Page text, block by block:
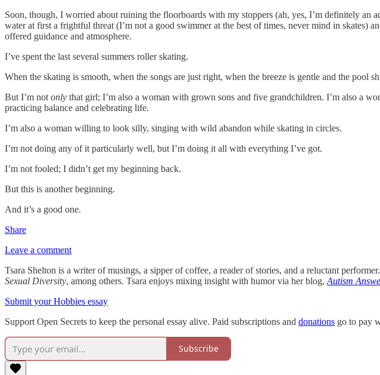
Soon, though, I worried about ruining the floorboards with my stoppers (ah, yes, I’m definitely
water at first a frightful threat (I’m not a good swimmer at the best of times, never mind in
offered guidance and atmosphere.
I’ve spent the last several summers roller skating.
When the skating is smooth, when the songs are just right, when the breeze is gentle and the pool
But I’m not only that girl; I’m also a woman with grown sons and five grandchildren. I’m also a
practicing balance and celebrating life.
I’m also a woman willing to look silly, singing with wild abandon while skating in circles.
I’m not doing any of it particularly well, but I’m doing it all with everything I’ve got.
I’m not fooled; I didn’t get my beginning back.
But this is another beginning.
And it’s a good one.
Share
Leave a comment
Tsara Shelton is a writer of musings, a sipper of coffee, a reader of stories, and a reluctant
Sexual Diversity, among others. Tsara enjoys mixing insight with humor via her blog, Autism
Submit your Hobbies essay
Support Open Secrets to keep the personal essay alive. Paid subscriptions and donations go to pay
Subscribe